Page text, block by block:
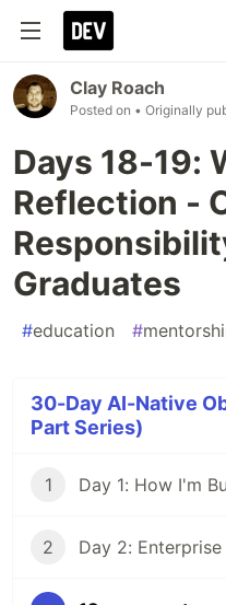
Clay Roach
Posted on • Originally
Days 18-19:
Reflection -
Graduates
#education #
30-Day AI-Native
Part Series)
1
2